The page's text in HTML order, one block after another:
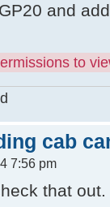
and
to
cab
7:56 pm
that out.